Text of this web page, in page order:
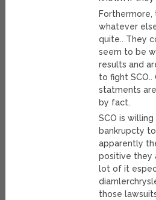
Forthermore,
whatever
quite.. They
seem to be
results and
to fight SCO..
statments
by fact.
SCO is
bankrupcty
apparently
positive they
lot of it
those